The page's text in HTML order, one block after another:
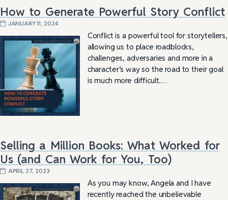
How to Generate Powerful Story Conflict
JANUARY 11, 2024
Conflict is a powerful tool for storytellers,
allowing us to place roadblocks,
challenges, adversaries and more in a
character’s way so the road to their goal
is much more difficult.…
Selling a Million Books: What Worked for
Us (and Can Work for You, Too)
APRIL 27, 2023
As you may know, Angela and I have
recently reached the unbelievable